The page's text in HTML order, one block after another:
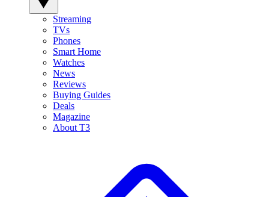
Streaming
TVs
Phones
Smart Home
Watches
News
Reviews
Buying Guides
Deals
Magazine
About T3